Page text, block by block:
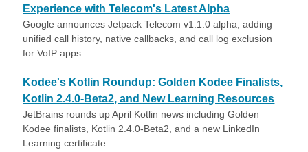
Experience with Telecom's Latest Alpha
Google announces Jetpack Telecom v1.1.0 alpha, adding
unified call history, native callbacks, and call log exclusion
for VoIP apps.
Kodee's Kotlin Roundup: Golden Kodee Finalists,
Kotlin 2.4.0-Beta2, and New Learning Resources
JetBrains rounds up April Kotlin news including Golden
Kodee finalists, Kotlin 2.4.0-Beta2, and a new LinkedIn
Learning certificate.